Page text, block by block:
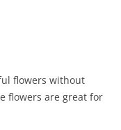
flowers without
flowers are great for